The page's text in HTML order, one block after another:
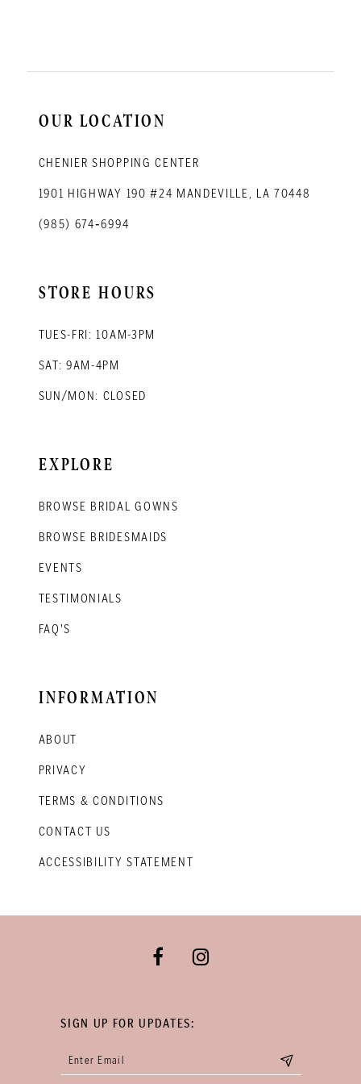
OUR LOCATION
CHENIER SHOPPING CENTER
1901 HIGHWAY 190 #24 MANDEVILLE, LA 70448
(985) 674‑6994
STORE HOURS
TUES-FRI: 10AM-3PM
SAT: 9AM-4PM
SUN/MON: CLOSED
EXPLORE
BROWSE BRIDAL GOWNS
BROWSE BRIDESMAIDS
EVENTS
TESTIMONIALS
FAQ'S
INFORMATION
ABOUT
PRIVACY
TERMS & CONDITIONS
CONTACT US
ACCESSIBILITY STATEMENT
SIGN UP FOR UPDATES: